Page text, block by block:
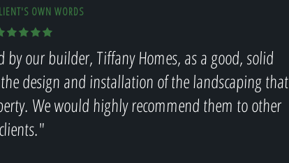
OWN WORDS
by our builder, Tiffany Homes, as a good, solid
design and installation of the landscaping that
We would highly recommend them to other
clients."